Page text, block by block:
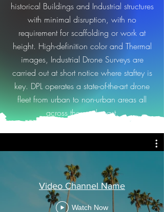
historical Buildings and Industrial structures
with minimal disruption, with no
requirement for scaffolding or work at
height. High-definition color and Thermal
images, Industrial Drone Surveys are
carried out at short notice where staftey is
key. DPLoperates a state-of-the-art drone
fleet from urban to non-urban areas all
across the south east.
Video Channel Name
Watch Now